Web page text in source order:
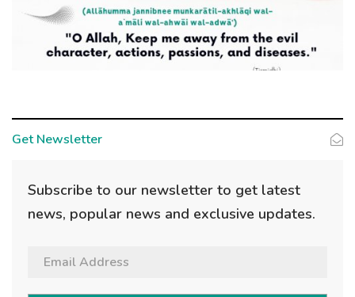
Get Newsletter
Subscribe to our newsletter to get latest
news, popular news and exclusive updates.